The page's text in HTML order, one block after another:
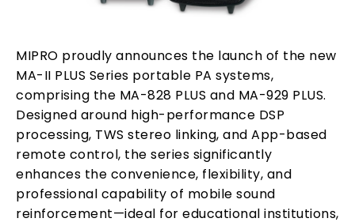
MIPRO proudly announces the launch of the new
MA-II PLUS Series portable PA systems,
comprising the MA-828 PLUS and MA-929 PLUS.
Designed around high-performance DSP
processing, TWS stereo linking, and App-based
remote control, the series significantly
enhances the convenience, flexibility, and
professional capability of mobile sound
reinforcement—ideal for educational institutions,